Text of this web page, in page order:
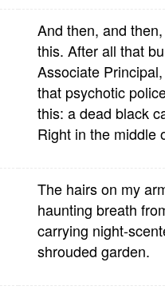
And then, and
this. After all that
Associate
that psychotic
this: a dead black
Right in the
The hairs on my
haunting breath
carrying night-
shrouded garden.